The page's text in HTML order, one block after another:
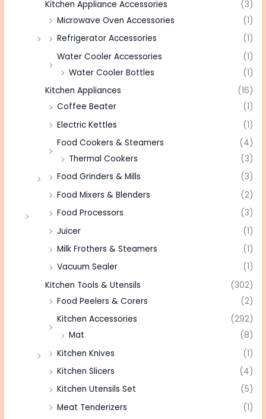
Kitchen Appliance Accessories
(3)
Microwave Oven Accessories
(1)
Refrigerator Accessories
(1)
Water Cooler Accessories
(1)
Water Cooler Bottles
(1)
Kitchen Appliances
(16)
Coffee Beater
(1)
Electric Kettles
(1)
Food Cookers & Steamers
(4)
Thermal Cookers
(3)
Food Grinders & Mills
(3)
Food Mixers & Blenders
(2)
Food Processors
(3)
Juicer
(1)
Milk Frothers & Steamers
(1)
Vacuum Sealer
(1)
Kitchen Tools & Utensils
(302)
Food Peelers & Corers
(2)
Kitchen Accessories
(292)
Mat
(8)
Kitchen Knives
(1)
Kitchen Slicers
(4)
Kitchen Utensils Set
(5)
Meat Tenderizers
(1)